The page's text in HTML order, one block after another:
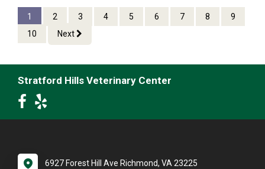
1 2 3 4 5 6 7 8
9
10
Next
Stratford Hills Veterinary Center
6927 Forest Hill Ave Richmond, VA 23225